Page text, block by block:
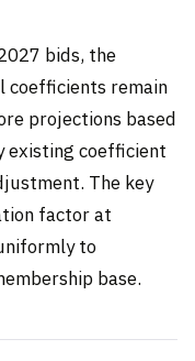
bids, the
coefficients remain
projections based
existing coefficient
The key
factor at
to
base.